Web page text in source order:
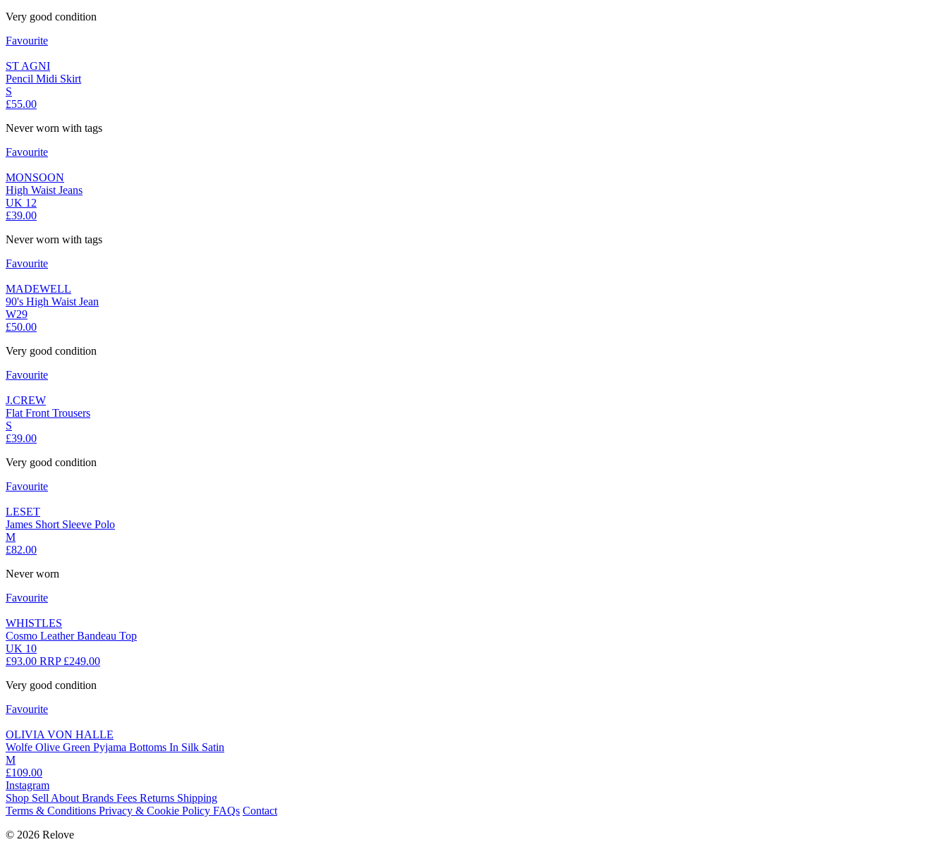
Very good condition
Favourite
ST AGNI
Pencil Midi Skirt
S
£55.00
Never worn with tags
Favourite
MONSOON
High Waist Jeans
UK 12
£39.00
Never worn with tags
Favourite
MADEWELL
90's High Waist Jean
W29
£50.00
Very good condition
Favourite
J.CREW
Flat Front Trousers
S
£39.00
Very good condition
Favourite
LESET
James Short Sleeve Polo
M
£82.00
Never worn
Favourite
WHISTLES
Cosmo Leather Bandeau Top
UK 10
£93.00 RRP £249.00
Very good condition
Favourite
OLIVIA VON HALLE
Wolfe Olive Green Pyjama Bottoms In Silk Satin
M
£109.00
Instagram
Shop Sell About Brands Fees Returns Shipping
Terms & Conditions Privacy & Cookie Policy FAQs Contact
© 2026 Relove